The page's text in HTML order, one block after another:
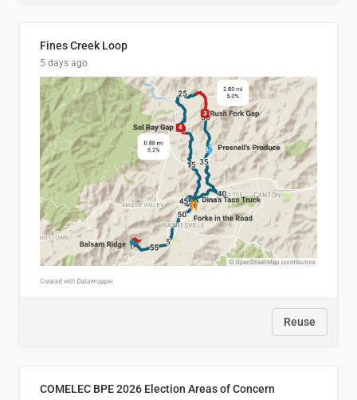
Fines Creek Loop
5 days ago
Reuse
COMELEC BPE 2026 Election Areas of Concern